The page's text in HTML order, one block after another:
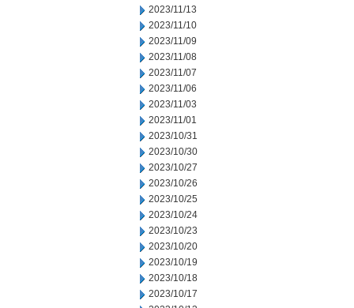
2023/11/13
2023/11/10
2023/11/09
2023/11/08
2023/11/07
2023/11/06
2023/11/03
2023/11/01
2023/10/31
2023/10/30
2023/10/27
2023/10/26
2023/10/25
2023/10/24
2023/10/23
2023/10/20
2023/10/19
2023/10/18
2023/10/17